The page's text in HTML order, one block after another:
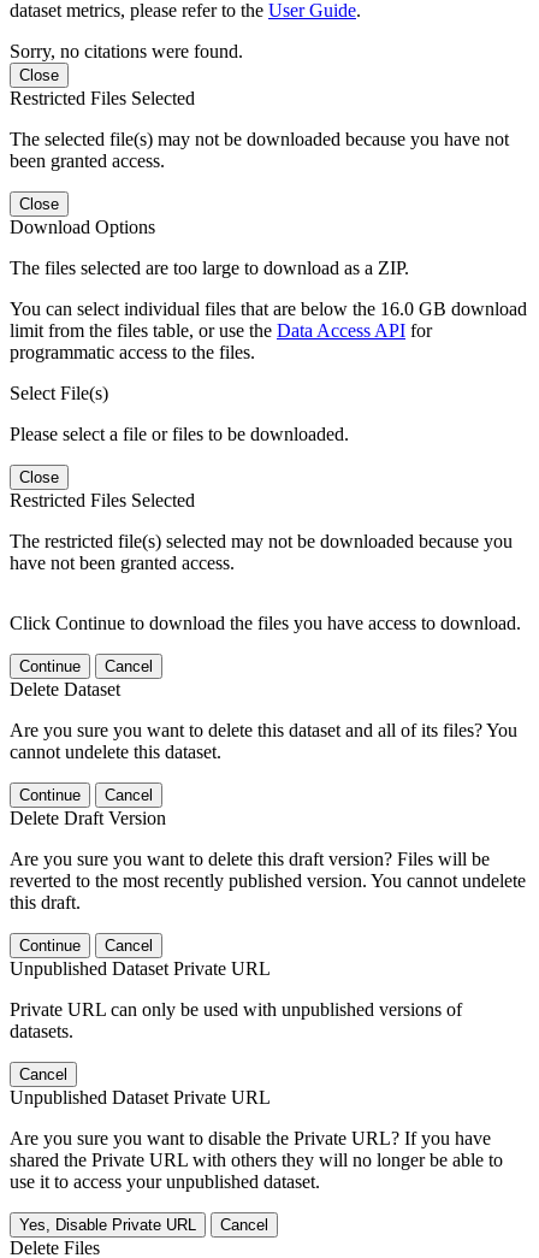
dataset metrics, please refer to the User Guide.
Sorry, no citations were found.
Close
Restricted Files Selected
The selected file(s) may not be downloaded because you have not
been granted access.
Close
Download Options
The files selected are too large to download as a ZIP.
You can select individual files that are below the 16.0 GB download
limit from the files table, or use the Data Access API for
programmatic access to the files.
Select File(s)
Please select a file or files to be downloaded.
Close
Restricted Files Selected
The restricted file(s) selected may not be downloaded because you
have not been granted access.
Click Continue to download the files you have access to download.
Continue Cancel
Delete Dataset
Are you sure you want to delete this dataset and all of its files? You
cannot undelete this dataset.
Continue Cancel
Delete Draft Version
Are you sure you want to delete this draft version? Files will be
reverted to the most recently published version. You cannot undelete
this draft.
Continue Cancel
Unpublished Dataset Private URL
Private URL can only be used with unpublished versions of
datasets.
Cancel
Unpublished Dataset Private URL
Are you sure you want to disable the Private URL? If you have
shared the Private URL with others they will no longer be able to
use it to access your unpublished dataset.
Yes, Disable Private URL Cancel
Delete Files